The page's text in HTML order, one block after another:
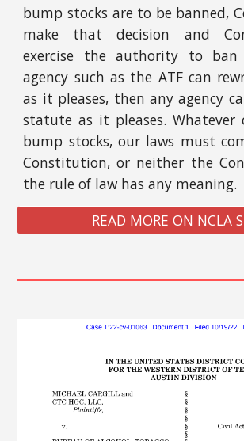
bump stocks are to be banned,
make that decision and
exercise the authority to
agency such as the ATF can
as it pleases, then any agency
statute as it pleases. Whatever
bump stocks, our laws must
Constitution, or neither the
the rule of law has any meaning.
READ MORE ON NCLA